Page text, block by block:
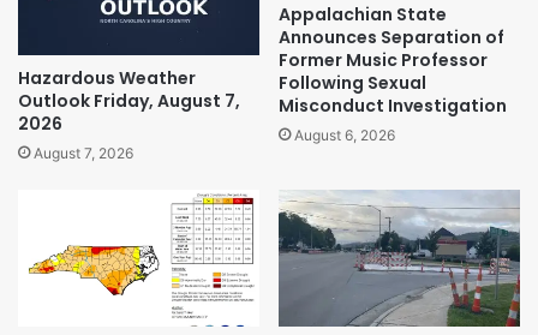
Hazardous Weather
Outlook Friday, August 7,
2026
August 7, 2026
Appalachian State
Announces Separation of
Former Music Professor
Following Sexual
Misconduct Investigation
August 6, 2026